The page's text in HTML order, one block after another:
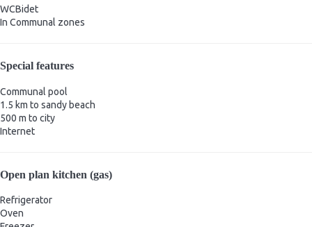
WCBidet
In Communal zones
Special features
Communal pool
1.5 km to sandy beach
500 m to city
Internet
Open plan kitchen (gas)
Refrigerator
Oven